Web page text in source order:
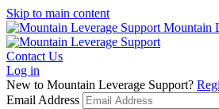
Skip to main content
Mountain
Contact Us
Log in
New to Mountain Leverage Support?
Email Address